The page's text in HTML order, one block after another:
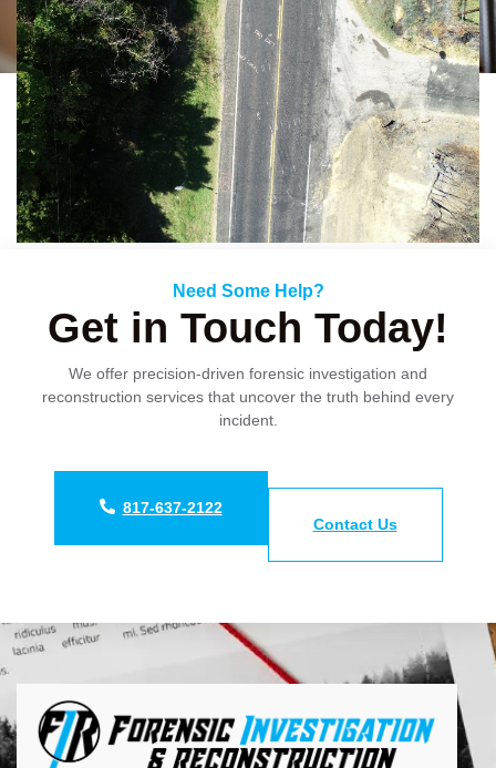
Need Some Help?
Get in Touch Today!
We offer precision-driven forensic investigation and
reconstruction services that uncover the truth behind every
incident.
817-637-2122
Contact Us